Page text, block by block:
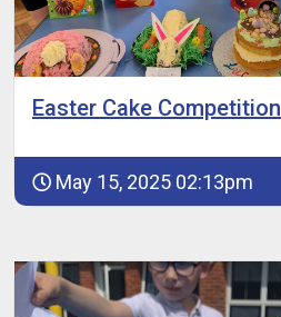
Easter Cake Competition
May 15, 2025 02:13pm